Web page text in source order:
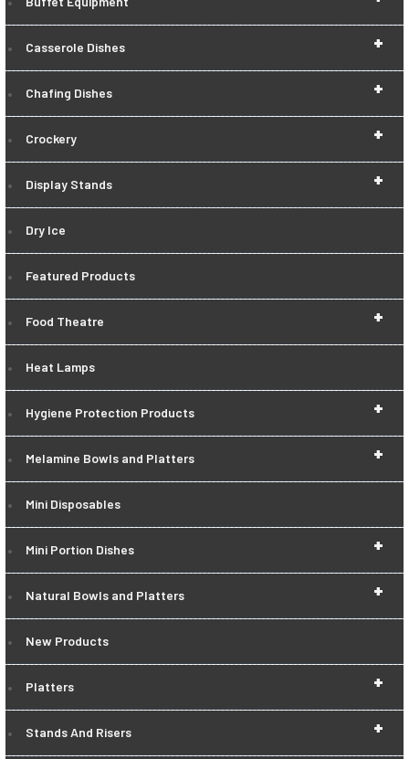
+
Casserole Dishes
+
Chafing Dishes
+
Crockery
+
Display Stands
Dry Ice
Featured Products
+
Food Theatre
Heat Lamps
+
Hygiene Protection Products
+
Melamine Bowls and Platters
Mini Disposables
+
Mini Portion Dishes
+
Natural Bowls and Platters
New Products
+
Platters
+
Stands And Risers